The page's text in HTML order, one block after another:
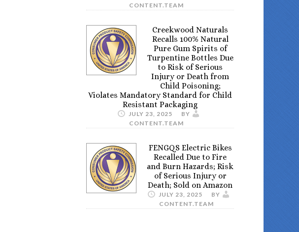
CONTENT.TEAM
Creekwood Naturals
Recalls 100% Natural
Pure Gum Spirits of
Turpentine Bottles Due
to Risk of Serious
Injury or Death from
Child Poisoning;
Violates Mandatory Standard for Child
Resistant Packaging
JULY 23, 2025
BY
CONTENT.TEAM
FENGQS Electric Bikes
Recalled Due to Fire
and Burn Hazards; Risk
of Serious Injury or
Death; Sold on Amazon
JULY 23, 2025
BY
CONTENT.TEAM